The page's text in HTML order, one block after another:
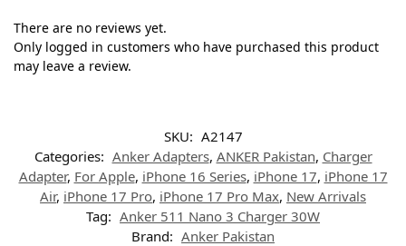
There are no reviews yet.
Only logged in customers who have purchased this product
may leave a review.
SKU: A2147
Categories: Anker Adapters, ANKER Pakistan, Charger
Adapter, For Apple, iPhone 16 Series, iPhone 17, iPhone 17
Air, iPhone 17 Pro, iPhone 17 Pro Max, New Arrivals
Tag: Anker 511 Nano 3 Charger 30W
Brand: Anker Pakistan